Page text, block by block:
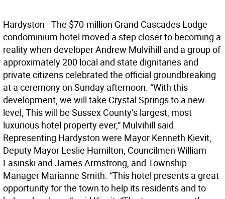
Hardyston - The $70-million Grand Cascades Lodge
condominium hotel moved a step closer to becoming a
reality when developer Andrew Mulvihill and a group of
approximately 200 local and state dignitaries and
private citizens celebrated the official groundbreaking
at a ceremony on Sunday afternoon. “With this
development, we will take Crystal Springs to a new
level, This will be Sussex County’s largest, most
luxurious hotel property ever,” Mulvihill said.
Representing Hardyston were Mayor Kenneth Kievit,
Deputy Mayor Leslie Hamilton, Councilmen William
Lasinski and James Armstrong, and Township
Manager Marianne Smith. “This hotel presents a great
opportunity for the town to help its residents and to